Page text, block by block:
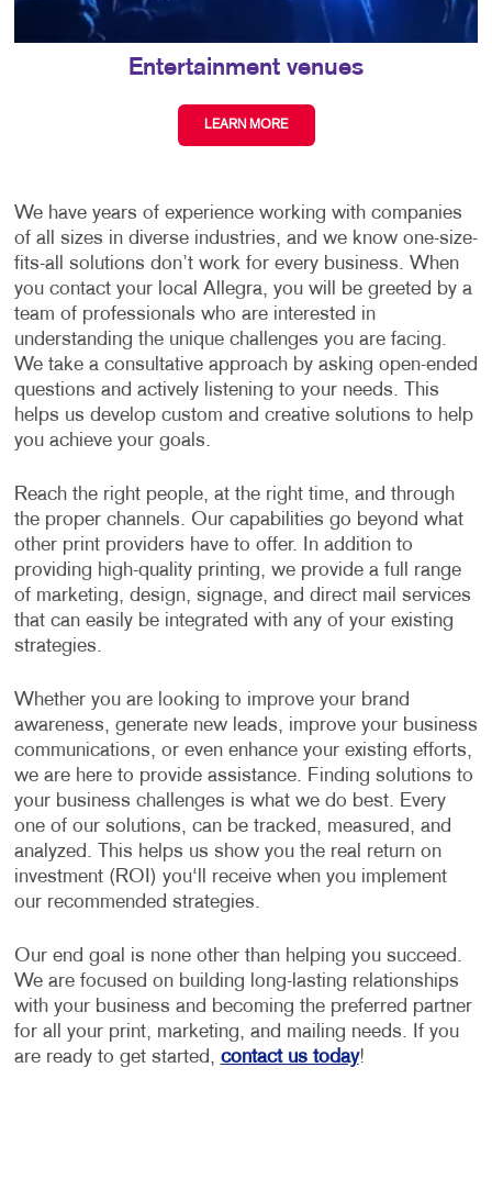
Entertainment venues
LEARN MORE
We have years of experience working with companies
of all sizes in diverse industries, and we know one-size-
fits-all solutions don’t work for every business. When
you contact your local Allegra, you will be greeted by a
team of professionals who are interested in
understanding the unique challenges you are facing.
We take a consultative approach by asking open-ended
questions and actively listening to your needs. This
helps us develop custom and creative solutions to help
you achieve your goals.
Reach the right people, at the right time, and through
the proper channels. Our capabilities go beyond what
other print providers have to offer. In addition to
providing high-quality printing, we provide a full range
of marketing, design, signage, and direct mail services
that can easily be integrated with any of your existing
strategies.
Whether you are looking to improve your brand
awareness, generate new leads, improve your business
communications, or even enhance your existing efforts,
we are here to provide assistance. Finding solutions to
your business challenges is what we do best. Every
one of our solutions, can be tracked, measured, and
analyzed. This helps us show you the real return on
investment (ROI) you‘ll receive when you implement
our recommended strategies.
Our end goal is none other than helping you succeed.
We are focused on building long-lasting relationships
with your business and becoming the preferred partner
for all your print, marketing, and mailing needs. If you
are ready to get started, contact us today!